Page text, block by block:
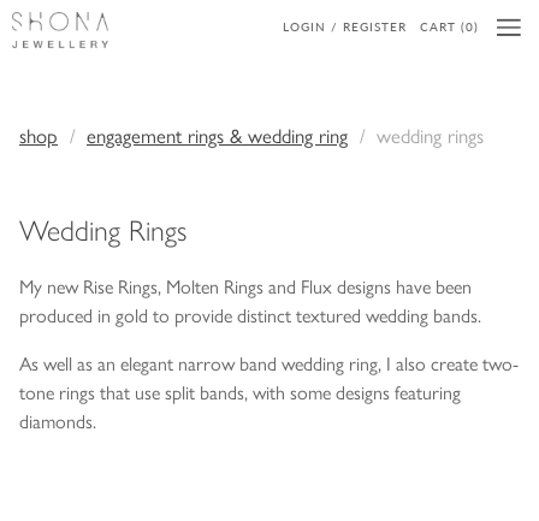
LOGIN / REGISTER CART (0)
shop engagement rings & wedding ring wedding rings
Wedding Rings
My new Rise Rings, Molten Rings and Flux designs have been
produced in gold to provide distinct textured wedding bands.
As well as an elegant narrow band wedding ring, I also create two-
tone rings that use split bands, with some designs featuring
diamonds.